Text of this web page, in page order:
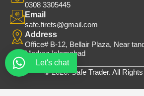
0308 3305445
Email
safe.firets@gmail.com
Address
Office# B-12, Bellair Plaza, Near
Markaz Islamabad
© 2026. Safe Trader. All
Let's chat